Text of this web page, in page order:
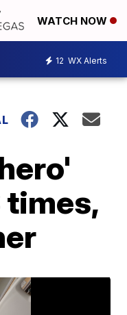
WATCH NOW
12 WX Alerts
times,